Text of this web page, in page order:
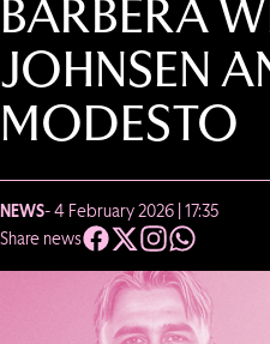
BARBERA
JOHNSEN
MODESTO
NEWS- 4 February 2026 | 17:35
Share news